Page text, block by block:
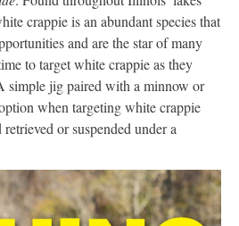
crappie is an abundant species that
and are the star of many
to target white crappie as they
simple jig paired with a minnow or
when targeting white crappie
or suspended under a